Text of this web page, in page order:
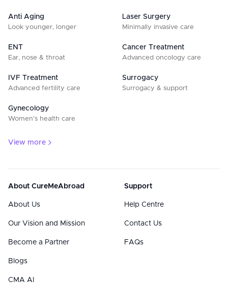
Anti Aging
Look younger, longer
Laser Surgery
Minimally invasive care
ENT
Ear, nose & throat
Cancer Treatment
Advanced oncology care
IVF Treatment
Advanced fertility care
Surrogacy
Surrogacy & support
Gynecology
Women’s health care
View more
About CureMeAbroad
About Us
Our Vision and Mission
Become a Partner
Blogs
CMA AI
Support
Help Centre
Contact Us
FAQs